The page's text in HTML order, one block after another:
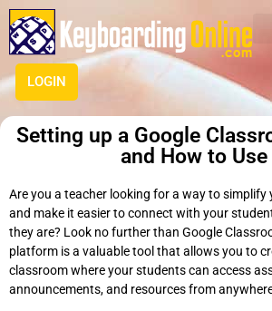
LOGIN
Setting up a Google
and How to
Are you a teacher looking for a way to simplify
and make it easier to connect with your
they are? Look no further than Google
platform is a valuable tool that allows you to
classroom where your students can access
announcements, and resources from